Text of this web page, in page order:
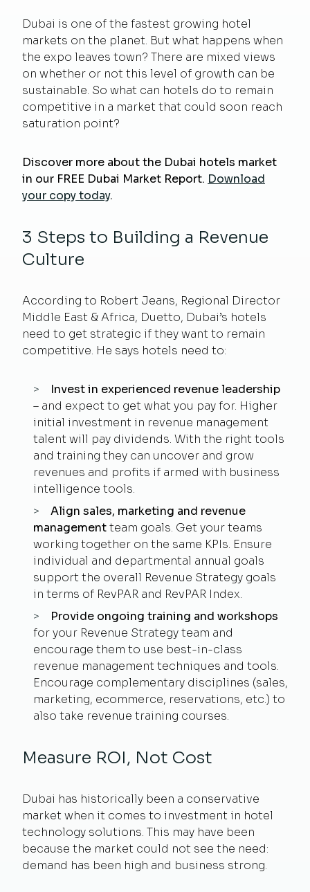
Dubai is one of the fastest growing hotel
markets on the planet. But what happens when
the expo leaves town? There are mixed views
on whether or not this level of growth can be
sustainable. So what can hotels do to remain
competitive in a market that could soon reach
saturation point?
Discover more about the Dubai hotels market
in our FREE Dubai Market Report. Download
your copy today.
3 Steps to Building a Revenue
Culture
According to Robert Jeans, Regional Director
Middle East & Africa, Duetto, Dubai’s hotels
need to get strategic if they want to remain
competitive. He says hotels need to:
Invest in experienced revenue leadership
– and expect to get what you pay for. Higher
initial investment in revenue management
talent will pay dividends. With the right tools
and training they can uncover and grow
revenues and profits if armed with business
intelligence tools.
Align sales, marketing and revenue
managementteam goals. Get your teams
working together on the same KPIs. Ensure
individual and departmental annual goals
support the overall Revenue Strategy goals
in terms of RevPAR and RevPAR Index.
Provide ongoing training and workshops
for your Revenue Strategy team and
encourage them to use best-in-class
revenue management techniques and tools.
Encourage complementary disciplines (sales,
marketing, ecommerce, reservations, etc.) to
also take revenue training courses.
Measure ROI, Not Cost
Dubai has historically been a conservative
market when it comes to investment in hotel
technology solutions. This may have been
because the market could not see the need:
demand has been high and business strong.